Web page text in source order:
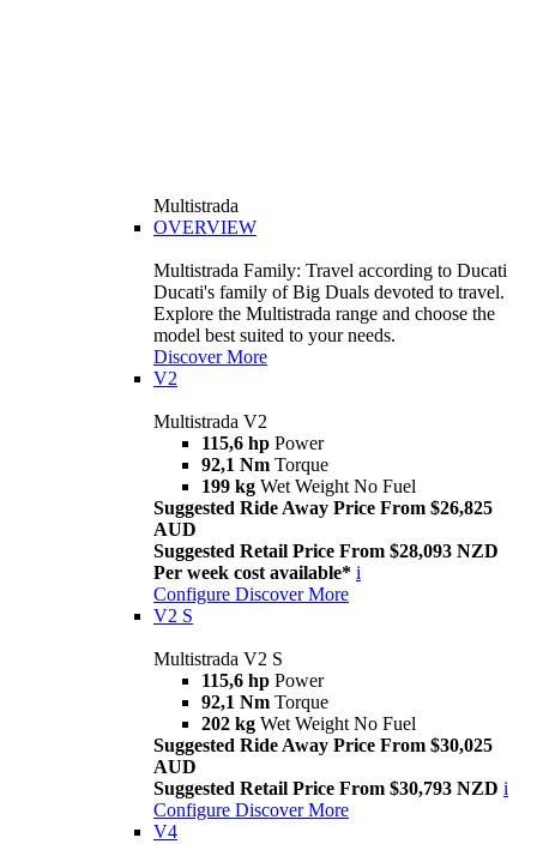
Multistrada
OVERVIEW
Multistrada Family: Travel according to Ducati
Ducati's family of Big Duals devoted to travel.
Explore the Multistrada range and choose the
model best suited to your needs.
Discover More
V2
Multistrada V2
115,6 hp Power
92,1 Nm Torque
199 kg Wet Weight No Fuel
Suggested Ride Away Price From $26,825
AUD
Suggested Retail Price From $28,093 NZD
Per week cost available* i
Configure Discover More
V2 S
Multistrada V2 S
115,6 hp Power
92,1 Nm Torque
202 kg Wet Weight No Fuel
Suggested Ride Away Price From $30,025
AUD
Suggested Retail Price From $30,793 NZD i
Configure Discover More
V4